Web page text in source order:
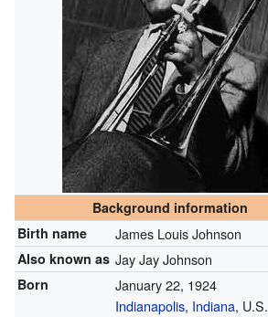
Background information
Birth name
James Louis Johnson
Also known as Jay Jay Johnson
Born
January 22, 1924
Indianapolis, Indiana, U.S.